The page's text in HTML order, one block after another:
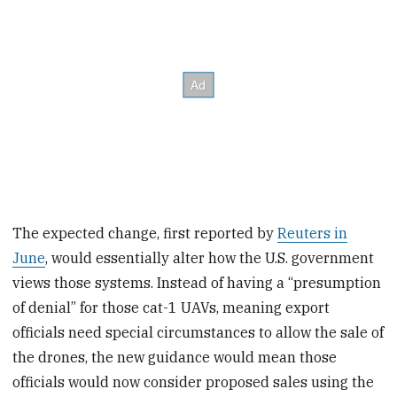
The expected change, first reported byReuters in
June, would essentially alter how the U.S. government
views those systems. Instead of having a “presumption
of denial” for those cat-1 UAVs, meaning export
officials need special circumstances to allow the sale of
the drones, the new guidance would mean those
officials would now consider proposed sales using the